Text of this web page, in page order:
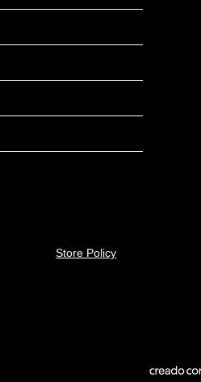
Store Policy